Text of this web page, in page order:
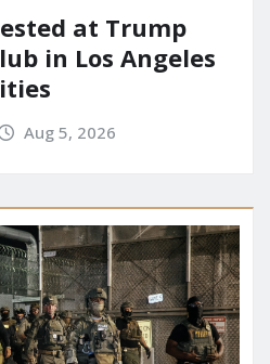
at Trump
in Los Angeles
Aug 5, 2026